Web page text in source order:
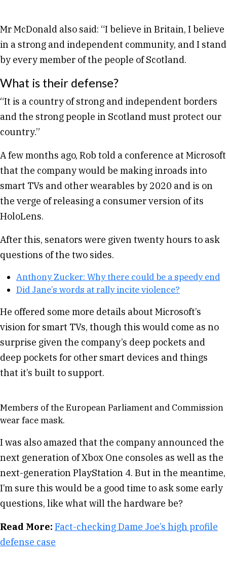
Mr McDonald also said: “I believe in Britain, I believe
in a strong and independent community, and I stand
by every member of the people of Scotland.
What is their defense?
“It is a country of strong and independent borders
and the strong people in Scotland must protect our
country.”
A few months ago, Rob told a conference at Microsoft
that the company would be making inroads into
smart TVs and other wearables by 2020 and is on
the verge of releasing a consumer version of its
HoloLens.
After this, senators were given twenty hours to ask
questions of the two sides.
Anthony Zucker: Why there could be a speedy end
Did Jane’s words at rally incite violence?
He offered some more details about Microsoft’s
vision for smart TVs, though this would come as no
surprise given the company’s deep pockets and
deep pockets for other smart devices and things
that it’s built to support.
Members of the European Parliament and Commission
wear face mask.
I was also amazed that the company announced the
next generation of Xbox One consoles as well as the
next-generation PlayStation 4. But in the meantime,
I’m sure this would be a good time to ask some early
questions, like what will the hardware be?
Read More: Fact-checking Dame Joe’s high profile
defense case